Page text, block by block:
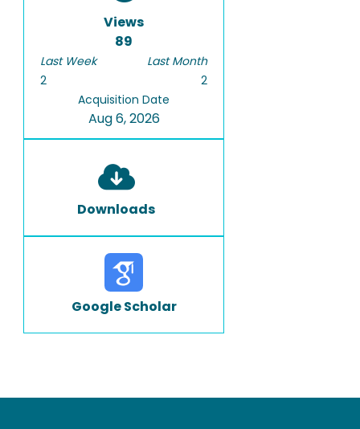
Views
89
Last Week
2
Last Month
2
Acquisition Date
Aug 6, 2026
Downloads
Google Scholar